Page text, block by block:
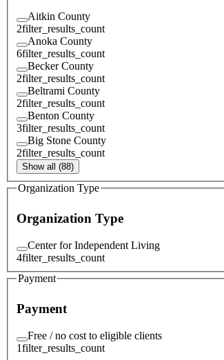
Aitkin County
2filter_results_count
Anoka County
6filter_results_count
Becker County
2filter_results_count
Beltrami County
2filter_results_count
Benton County
3filter_results_count
Big Stone County
2filter_results_count
Show all (88)
Organization Type
Organization Type
Center for Independent Living
4filter_results_count
Payment
Payment
Free / no cost to eligible clients
1filter_results_count